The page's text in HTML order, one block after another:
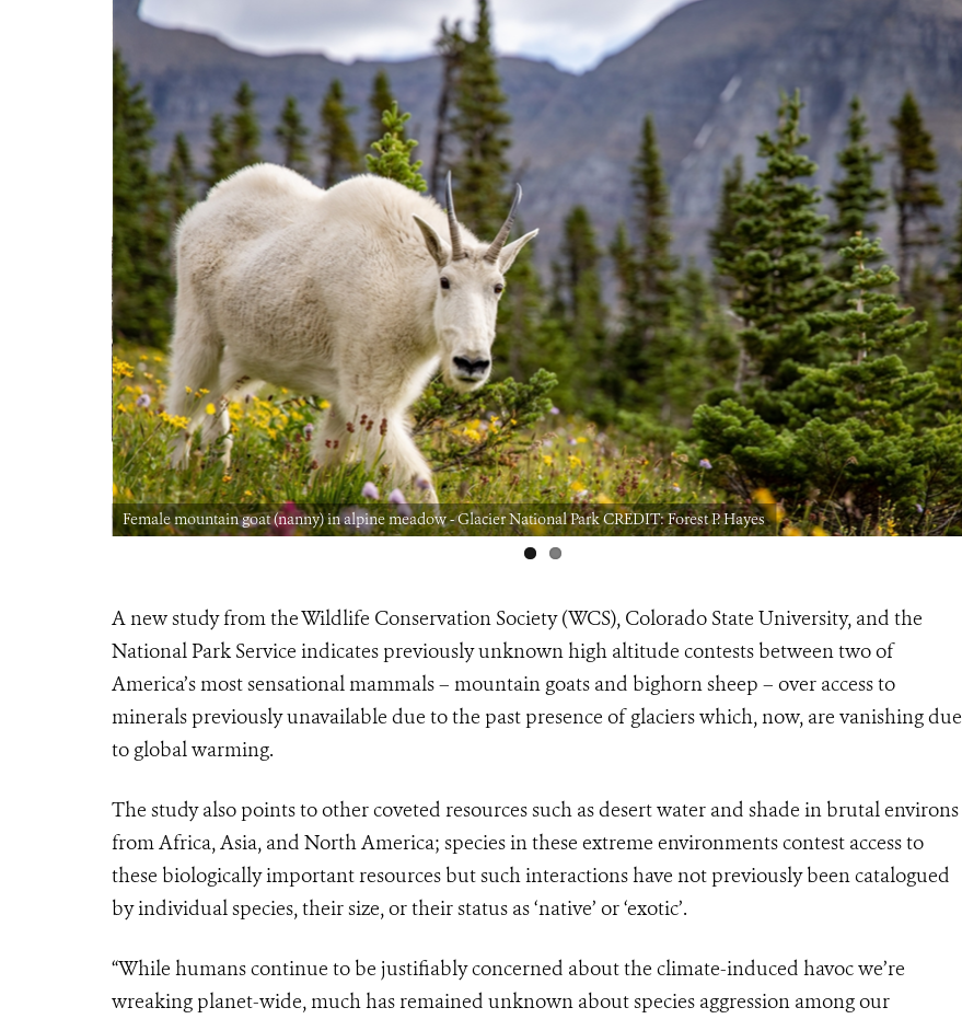
Female mountain goat (nanny) in alpine meadow - Glacier National Park CREDIT: Forest P. Hayes
A new study from the Wildlife Conservation Society (WCS), Colorado State University, and the
National Park Service indicates previously unknown high altitude contests between two of
America’s most sensational mammals – mountain goats and bighorn sheep – over access to
minerals previously unavailable due to the past presence of glaciers which, now, are vanishing due
to global warming.
The study also points to other coveted resources such as desert water and shade in brutal environs
from Africa, Asia, and North America; species in these extreme environments contest access to
these biologically important resources but such interactions have not previously been catalogued
by individual species, their size, or their status as ‘native’ or ‘exotic’.
“While humans continue to be justifiably concerned about the climate-induced havoc we’re
wreaking planet-wide, much has remained unknown about species aggression among our